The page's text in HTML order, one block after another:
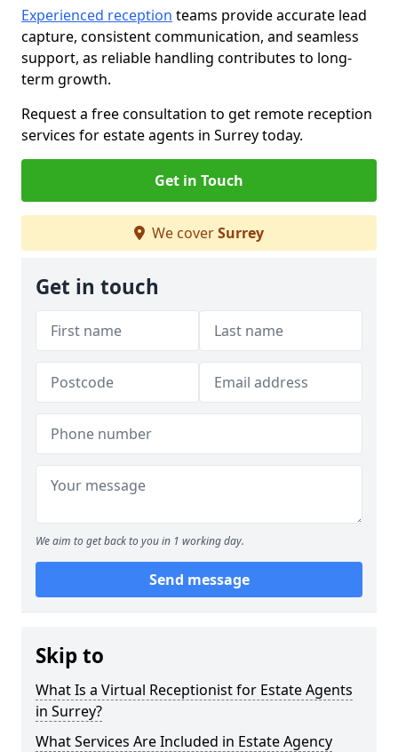
Experienced reception teams provide accurate lead
capture, consistent communication, and seamless
support, as reliable handling contributes to long-
term growth.
Request a free consultation to get remote reception
services for estate agents in Surrey today.
Get in Touch
We coverSurrey
Get in touch
We aim to get back to you in 1 working day.
Send message
Skip to
What Is a Virtual Receptionist for Estate Agents
in Surrey?
What Services Are Included in Estate Agency